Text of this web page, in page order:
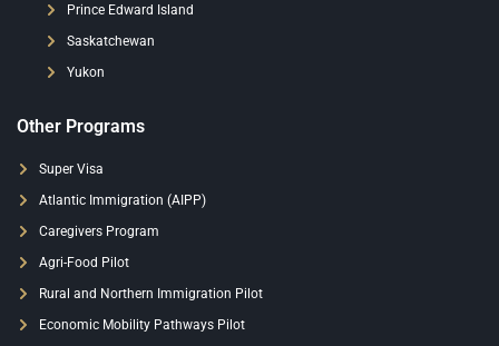
Prince Edward Island
Saskatchewan
Yukon
Other Programs
Super Visa
Atlantic Immigration (AIPP)
Caregivers Program
Agri-Food Pilot
Rural and Northern Immigration Pilot
Economic Mobility Pathways Pilot